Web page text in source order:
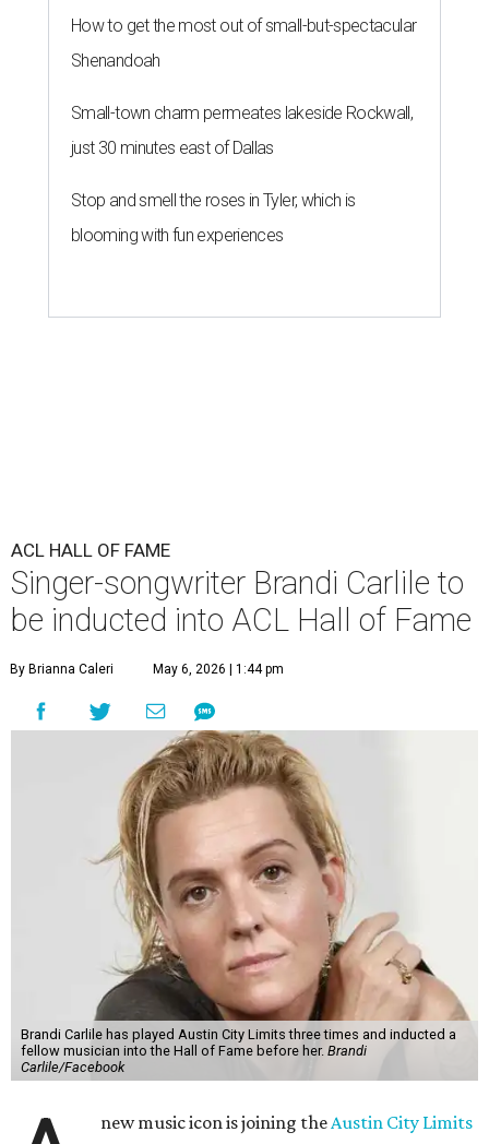
How to get the most out of small-but-spectacular
Shenandoah
Small-town charm permeates lakeside Rockwall,
just 30 minutes east of Dallas
Stop and smell the roses in Tyler, which is
blooming with fun experiences
ACL HALL OF FAME
Singer-songwriter Brandi Carlile to
be inducted into ACL Hall of Fame
By Brianna Caleri May 6, 2026 | 1:44 pm
Brandi Carlile has played Austin City Limits three times and inducted a
fellow musician into the Hall of Fame before her. Brandi
Carlile/Facebook
new music icon is joining theAustin City Limits